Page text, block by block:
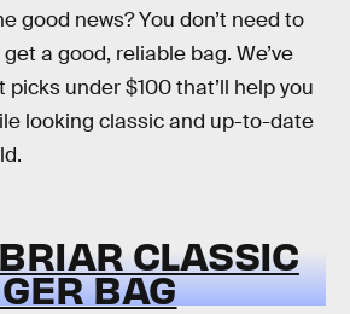
good news? You don’t need to
a good, reliable bag. We’ve
under $100 that’ll help you
looking classic and up-to-date
CLASSIC
BAG